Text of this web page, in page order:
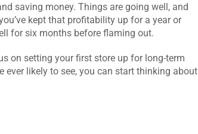
saving money. Things are going well, and
kept that profitability up for a year or
for six months before flaming out.
on setting your first store up for long-term
ever likely to see, you can start thinking about